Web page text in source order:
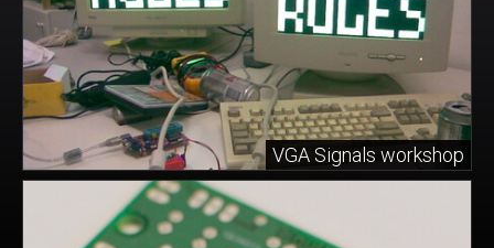
VGA Signals workshop